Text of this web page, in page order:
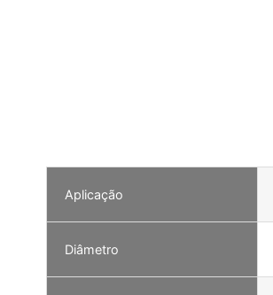
Aplicação
Diâmetro